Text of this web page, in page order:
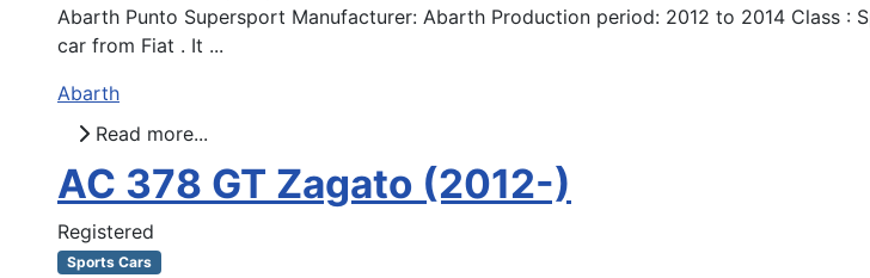
Abarth Punto Supersport Manufacturer: Abarth Production period: 2012 to 2014 Class
car from Fiat . It ...
Abarth
Read more...
AC 378 GT Zagato (2012-)
Registered
Sports Cars